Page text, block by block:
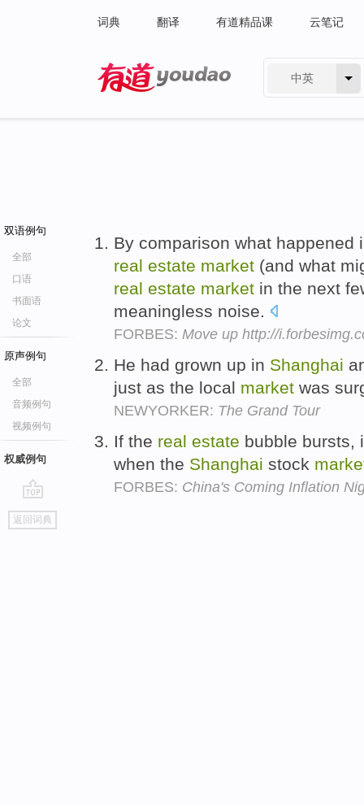
词典 翻译 有道精品课 云笔记
中英
双语例句
全部
口语
书面语
论文
原声例句
全部
音频例句
视频例句
权威例句
go
top
返回词典
By comparison what happened
real estate market (and what
real estate market in the next
meaningless noise.
FORBES: Move up http://
He had grown up in Shanghai
just as the local market was
NEWYORKER: The Grand Tour
If the real estate bubble bursts,
when the Shanghai stock
FORBES: China's Coming Inflation